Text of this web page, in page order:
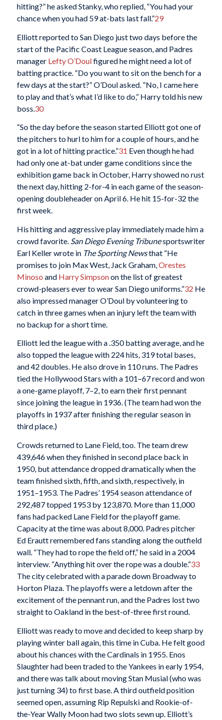
hitting?” he asked Stanky, who replied, “You had your
chance when you had 59 at-bats last fall.”29
Elliott reported to San Diego just two days before the
start of the Pacific Coast League season, and Padres
manager Lefty O’Doulfigured he might need a lot of
batting practice. “Do you want to sit on the bench for a
few days at the start?” O’Doul asked. “No, I came here
to play and that’s what I’d like to do,” Harry told his new
boss. 30
“So the day before the season started Elliott got one of
the pitchers to hurl to him for a couple of hours, and he
got in a lot of hitting practice.”31 Even though he had
had only one at-bat under game conditions since the
exhibition game back in October, Harry showed no rust
the next day, hitting 2-for-4 in each game of the season-
opening doubleheader on April 6. He hit 15-for-32 the
first week.
His hitting and aggressive play immediately made him a
crowd favorite. San Diego Evening Tribunesportswriter
Earl Keller wrote in The Sporting Newsthat “He
promises to join Max West, Jack Graham,Orestes
Minoso and Harry Simpsonon the list of greatest
crowd-pleasers ever to wear San Diego uniforms.”32 He
also impressed manager O’Doul by volunteering to
catch in three games when an injury left the team with
no backup for a short time.
Elliott led the league with a .350 batting average, and he
also topped the league with 224 hits, 319 total bases,
and 42 doubles. He also drove in 110 runs. The Padres
tied the Hollywood Stars with a 101–67 record and won
a one-game playoff, 7–2, to earn their first pennant
since joining the league in 1936. (The team had won the
playoffs in 1937 after finishing the regular season in
third place.)
Crowds returned to Lane Field, too. The team drew
439,646 when they finished in second place back in
1950, but attendance dropped dramatically when the
team finished sixth, fifth, and sixth, respectively, in
1951–1953. The Padres’ 1954 season attendance of
292,487 topped 1953 by 123,870. More than 11,000
fans had packed Lane Field for the playoff game.
Capacity at the time was about 8,000. Padres pitcher
Ed Erautt remembered fans standing along the outfield
wall. “They had to rope the field off,” he said in a 2004
interview. “Anything hit over the rope was a double.”33
The city celebrated with a parade down Broadway to
Horton Plaza. The playoffs were a letdown after the
excitement of the pennant run, and the Padres lost two
straight to Oakland in the best-of-three first round.
Elliott was ready to move and decided to keep sharp by
playing winter ball again, this time in Cuba. He felt good
about his chances with the Cardinals in 1955. Enos
Slaughter had been traded to the Yankees in early 1954,
and there was talk about moving Stan Musial (who was
just turning 34) to first base. A third outfield position
seemed open, assuming Rip Repulski and Rookie-of-
the-Year Wally Moon had two slots sewn up. Elliott’s